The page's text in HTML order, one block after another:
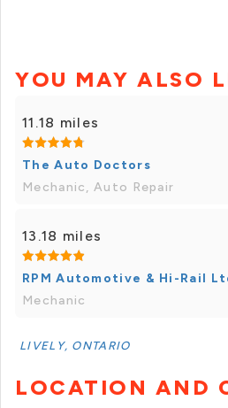
YOU MAY ALSO
11.18 miles
The Auto Doctors
Mechanic, Auto Repair
13.18 miles
RPM Automotive & Hi-Rail
Mechanic
LIVELY, ONTARIO
LOCATION AND